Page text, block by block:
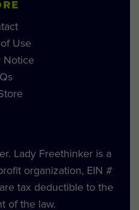
Use
Notice
Lady Freethinker is a
organization, EIN #
tax deductible to the
of the law.